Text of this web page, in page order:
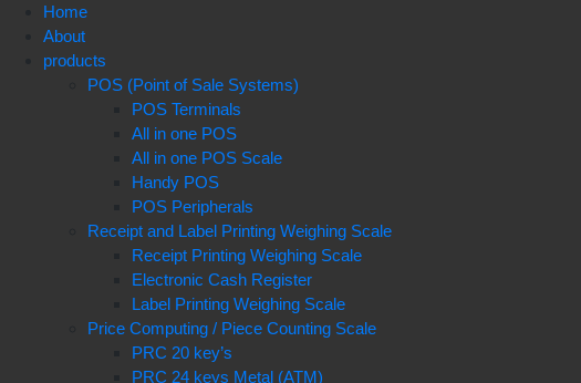
Home
About
products
POS (Point of Sale Systems)
POS Terminals
All in one POS
All in one POS Scale
Handy POS
POS Peripherals
Receipt and Label Printing Weighing Scale
Receipt Printing Weighing Scale
Electronic Cash Register
Label Printing Weighing Scale
Price Computing / Piece Counting Scale
PRC 20 key’s
PRC 24 keys Metal (ATM)